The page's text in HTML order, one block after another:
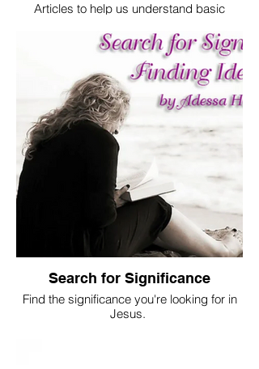
Articles to help us understand basic
Search for Significance
Find the significance you're looking for in
Jesus.